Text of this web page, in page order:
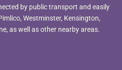
by public transport and easily
Westminster, Kensington,
as well as other nearby areas.